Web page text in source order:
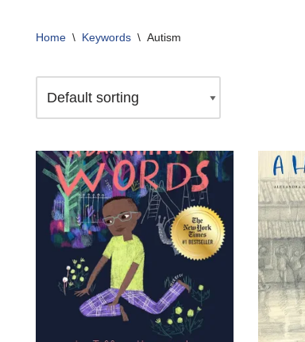
Home \ Keywords \ Autism